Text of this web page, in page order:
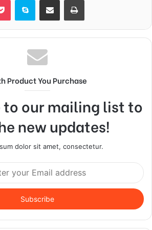
Product You Purchase
to our mailing list to
new updates!
dolor sit amet, consectetur.